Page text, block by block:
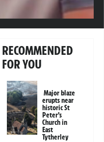
RECOMMENDED
FOR YOU
Major blaze
erupts near
historic St
Peter’s
Church in
East
Tytherley